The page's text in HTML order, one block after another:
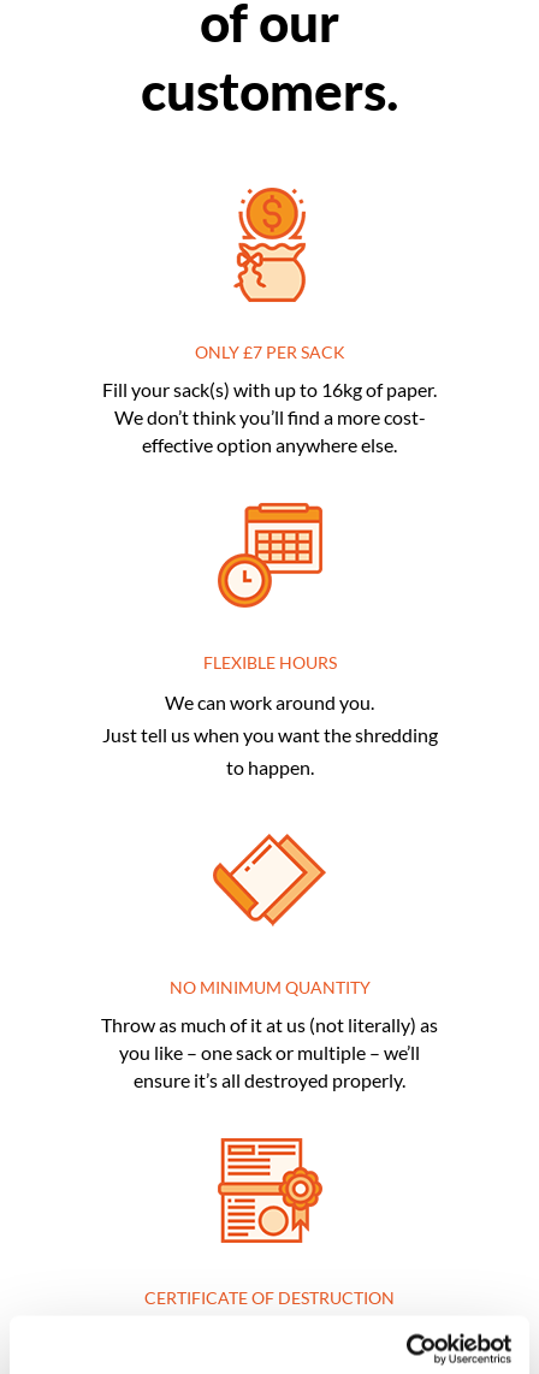
of our
customers.
ONLY £7 PER SACK
Fill your sack(s) with up to 16kg of paper.
We don’t think you’ll find a more cost-
effective option anywhere else.
FLEXIBLE HOURS
We can work around you.
Just tell us when you want the shredding
to happen.
NO MINIMUM QUANTITY
Throw as much of it at us (not literally) as
you like – one sack or multiple – we’ll
ensure it’s all destroyed properly.
CERTIFICATE OF DESTRUCTION
If you need one for ultimate peace of